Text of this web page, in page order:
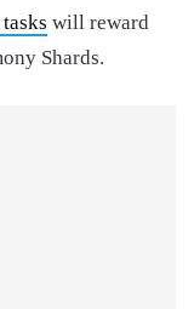
will reward
Shards.